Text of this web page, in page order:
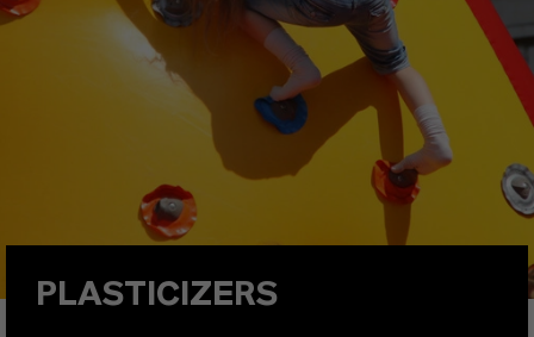
PLASTICIZERS